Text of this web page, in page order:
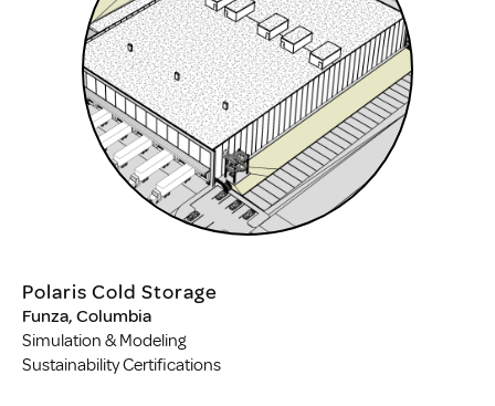
Polaris Cold Storage
Funza, Columbia
Simulation & Modeling
Sustainability Certifications